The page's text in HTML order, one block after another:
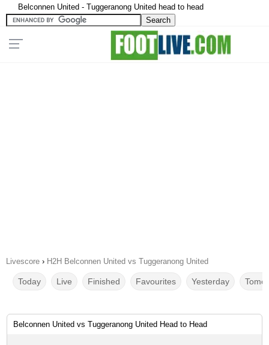
Belconnen United - Tuggeranong United head to head
Livescore › H2H Belconnen United vs Tuggeranong United
Today Live Finished Favourites Yesterday
Belconnen United vs Tuggeranong United Head to Head